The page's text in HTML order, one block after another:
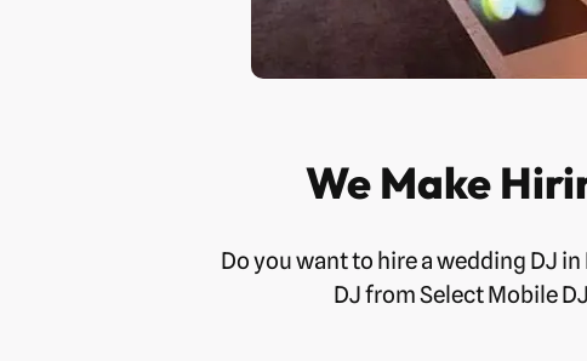
We Make
Do you want to hire a wedding DJ
DJ from Select Mobile